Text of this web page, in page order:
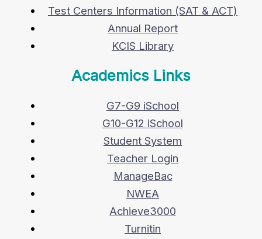
Test Centers Information (SAT & ACT)
Annual Report
KCIS Library
Academics Links
G7-G9 iSchool
G10-G12 iSchool
Student System
Teacher Login
ManageBac
NWEA
Achieve3000
Turnitin